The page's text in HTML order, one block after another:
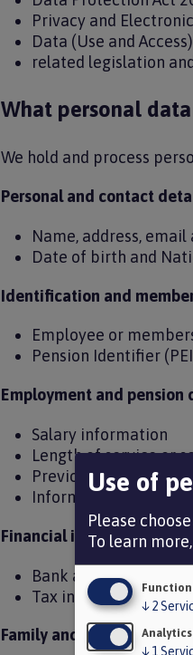
Privacy and
Data (Use and
related legislation
What personal
We hold and process
Personal and contact
Name, address,
Date of birth and
Identification and
Employee or
Pension Identifier
Employment and pension
Salary information
Length of service or
Previous public
Information needed
Financial information
Bank account details
Tax information
Family and personal
Use of
Please
To learn
↓ 2
Analytics
↓ 1